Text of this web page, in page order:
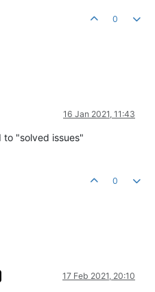
0
16 Jan 2021, 11:43
to "solved issues"
0
17 Feb 2021, 20:10